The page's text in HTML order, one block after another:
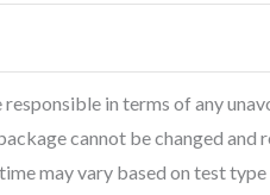
responsible in terms of any
cannot be changed and
may vary based on test type